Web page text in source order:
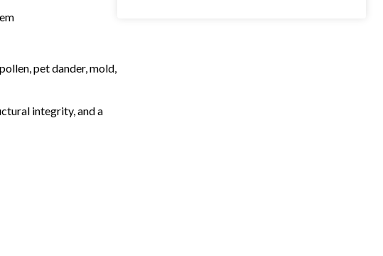
pet dander, mold,
integrity, and a